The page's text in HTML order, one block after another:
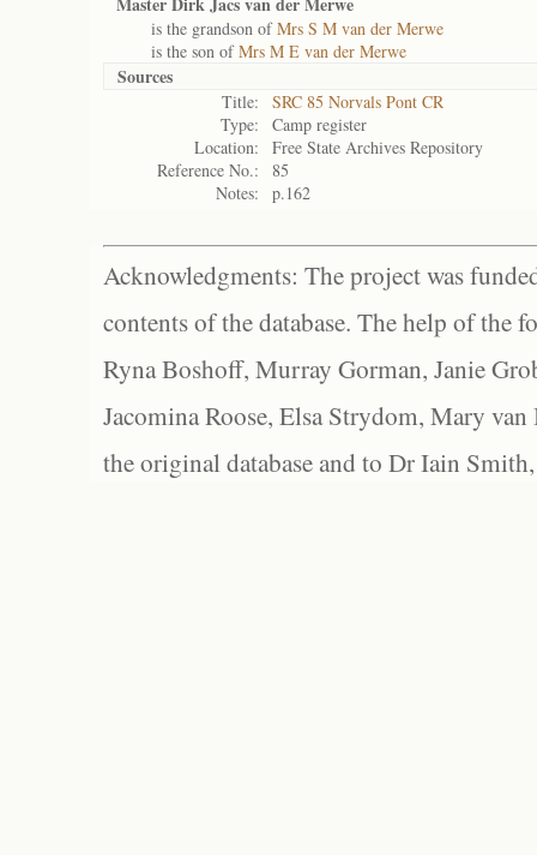
is the grandson ofMrs S M van der Merwe
is the son ofMrs M E van der Merwe
Sources
Title:
SRC 85 Norvals Pont CR
Type:
Camp register
Location:
Free State Archives Repository
Reference No.:
85
Notes:
p.162
Acknowledgments: The project was
contents of the database. The help of the
Ryna Boshoff, Murray Gorman, Janie
Jacomina Roose, Elsa Strydom, Mary
the original database and to Dr Iain